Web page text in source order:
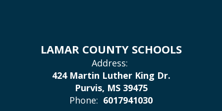
LAMAR COUNTY SCHOOLS
Address:
424 Martin Luther King Dr.
Purvis, MS 39475
Phone: 6017941030